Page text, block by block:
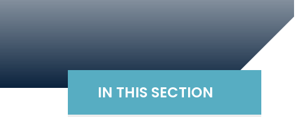
IN THIS SECTION